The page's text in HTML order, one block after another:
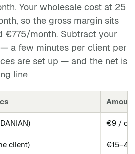
Your wholesale cost at 25
so the gross margin sits
€775/month. Subtract your
a few minutes per client per
are set up — and the net is
line.
Amount
€9 /
client)